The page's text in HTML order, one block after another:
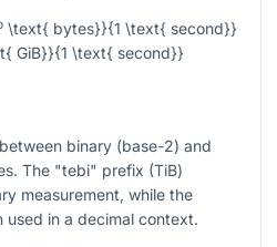
\text{ bytes}}{1 \text{ second}}
GiB}}{1 \text{ second}}
binary (base-2) and
The "tebi" prefix (TiB)
measurement, while the
in a decimal context.